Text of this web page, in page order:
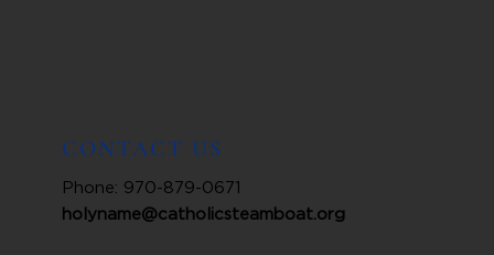
CONTACT US
Phone: 970-879-0671
holyname@catholicsteamboat.org